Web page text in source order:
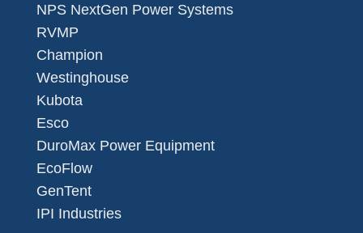
NPS NextGen Power Systems
RVMP
Champion
Westinghouse
Kubota
Esco
DuroMax Power Equipment
EcoFlow
GenTent
IPI Industries